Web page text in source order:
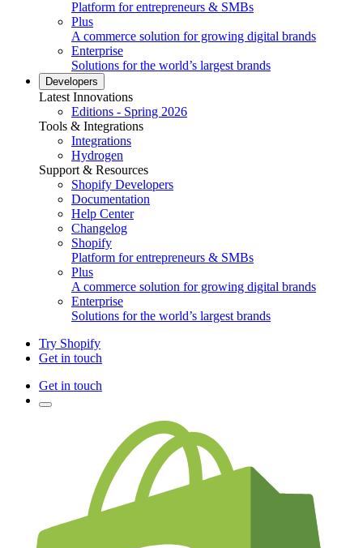
Platform for entrepreneurs & SMBs
Plus
A commerce solution for growing digital brands
Enterprise
Solutions for the world’s largest brands
Developers
Latest Innovations
Editions - Spring 2026
Tools & Integrations
Integrations
Hydrogen
Support & Resources
Shopify Developers
Documentation
Help Center
Changelog
Shopify
Platform for entrepreneurs & SMBs
Plus
A commerce solution for growing digital brands
Enterprise
Solutions for the world’s largest brands
Try Shopify
Get in touch
Get in touch